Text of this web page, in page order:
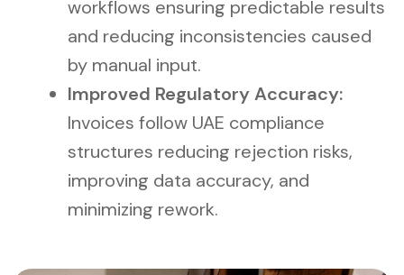
workflows ensuring predictable results
and reducing inconsistencies caused
by manual input.
Improved Regulatory Accuracy:
Invoices follow UAE compliance
structures reducing rejection risks,
improving data accuracy, and
minimizing rework.